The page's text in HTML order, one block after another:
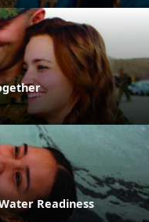
Readiness